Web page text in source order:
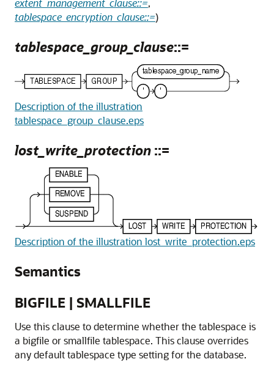
extent_management_clause::=,
tablespace_encryption_clause::=)
tablespace_group_clause::=
Description of the illustration
tablespace_group_clause.eps
lost_write_protection ::=
Description of the illustration lost_write_protection.eps
Semantics
BIGFILE | SMALLFILE
Use this clause to determine whether the tablespace is
a bigfile or smallfile tablespace. This clause overrides
any default tablespace type setting for the database.